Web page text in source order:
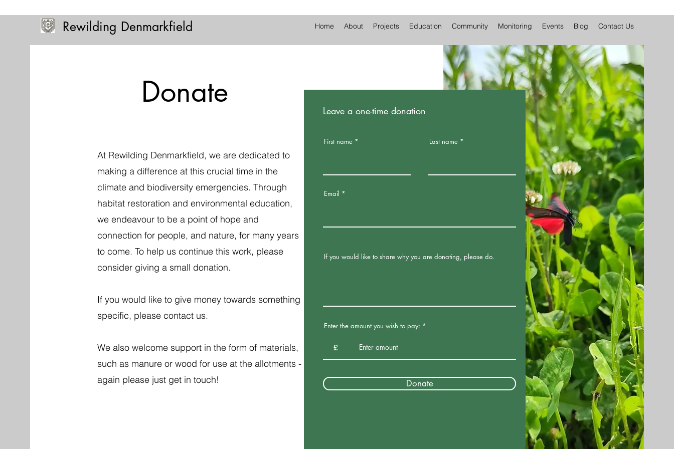
Rewilding Denmarkfield Home About Projects Education Community Monitoring Events Blog Contact Us
Donate
At Rewilding Denmarkfield, we are dedicated to
making a difference at this crucial time in the
climate and biodiversity emergencies. Through
habitat restoration and environmental education,
we endeavour to be a point of hope and
connection for people, and nature, for many years
to come. To help us continue this work, please
consider giving a small donation.
If you would like to give money towards something
specific, please contact us.
We also welcome support in the form of materials,
such as manure or wood for use at the allotments -
again please just get in touch!
Leave a one-time donation
First name Last name
Email
If you would like to share why you are donating, please do.
Enter the amount you wish to pay:
£
Donate